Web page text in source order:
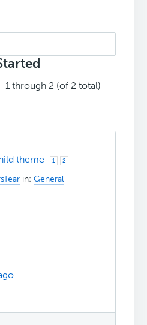
1 through 2 (of 2 total)
theme 1 2
in:General